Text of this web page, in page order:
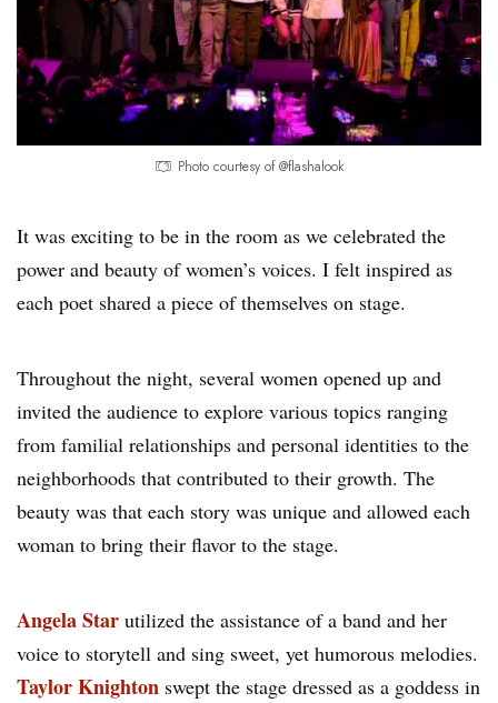
Photo courtesy of @flashalook
It was exciting to be in the room as we celebrated the
power and beauty of women’s voices. I felt inspired as
each poet shared a piece of themselves on stage.
Throughout the night, several women opened up and
invited the audience to explore various topics ranging
from familial relationships and personal identities to the
neighborhoods that contributed to their growth. The
beauty was that each story was unique and allowed each
woman to bring their flavor to the stage.
Angela Star utilized the assistance of a band and her
voice to storytell and sing sweet, yet humorous melodies.
Taylor Knighton swept the stage dressed as a goddess in